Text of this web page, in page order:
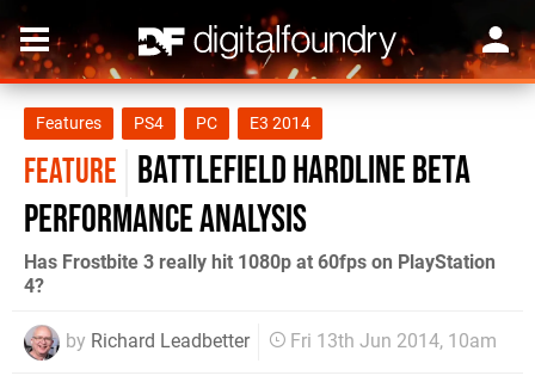
Features PS4 PC E3 2014
FEATURE Battlefield Hardline beta
performance analysis
Has Frostbite 3 really hit 1080p at 60fps on PlayStation
4?
by Richard Leadbetter Fri 13th Jun 2014, 10am